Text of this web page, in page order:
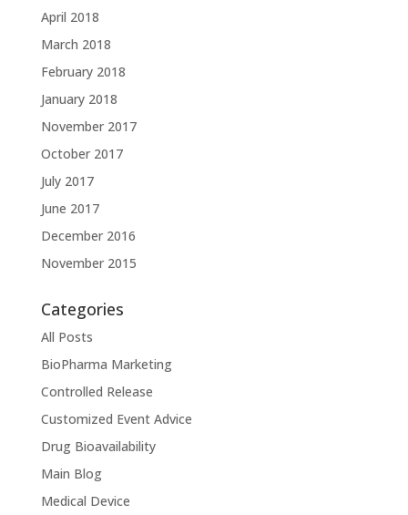
April 2018
March 2018
February 2018
January 2018
November 2017
October 2017
July 2017
June 2017
December 2016
November 2015
Categories
All Posts
BioPharma Marketing
Controlled Release
Customized Event Advice
Drug Bioavailability
Main Blog
Medical Device